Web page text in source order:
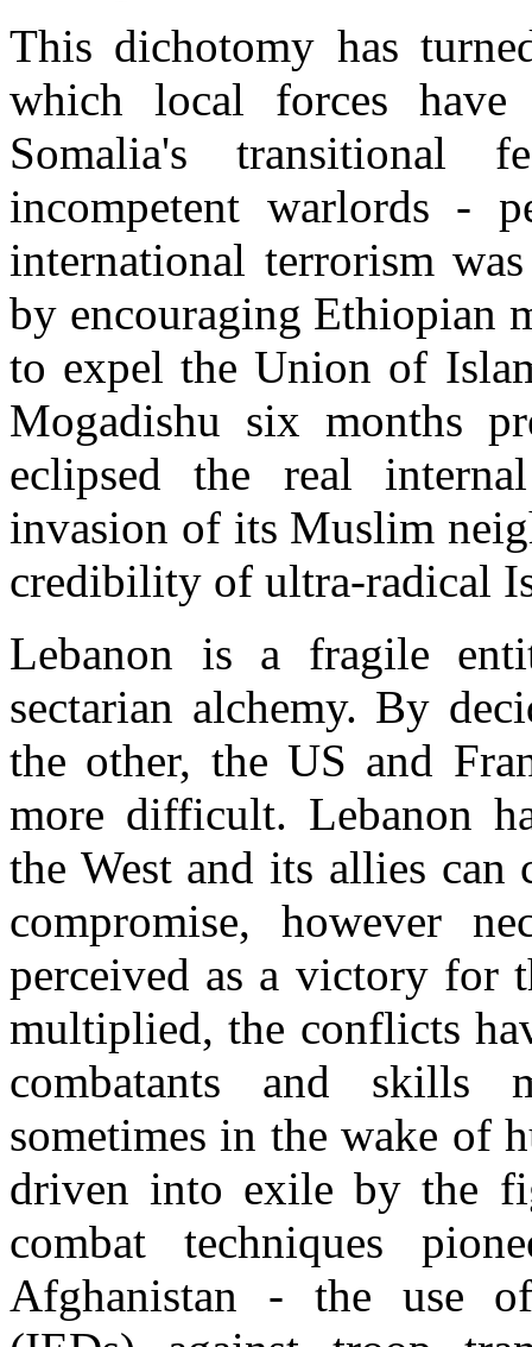
This dichotomy has
which local forces
Somalia's transitional
incompetent warlords -
international terrorism
by encouraging Ethiopian
to expel the Union of
Mogadishu six months
eclipsed the real
invasion of its Muslim
credibility of ultra-radical
Lebanon is a fragile
sectarian alchemy. By
the other, the US and
more difficult. Lebanon
the West and its allies
compromise, however
perceived as a victory for
multiplied, the conflicts
combatants and skills
sometimes in the wake of
driven into exile by the
combat techniques
Afghanistan - the use